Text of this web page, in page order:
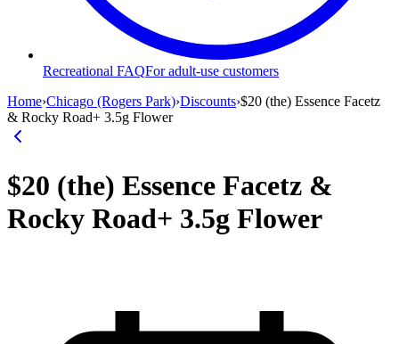
Recreational FAQFor adult-use customers
Home›Chicago (Rogers Park)›Discounts›$20 (the) Essence Facetz
& Rocky Road+ 3.5g Flower
$20 (the) Essence Facetz &
Rocky Road+ 3.5g Flower